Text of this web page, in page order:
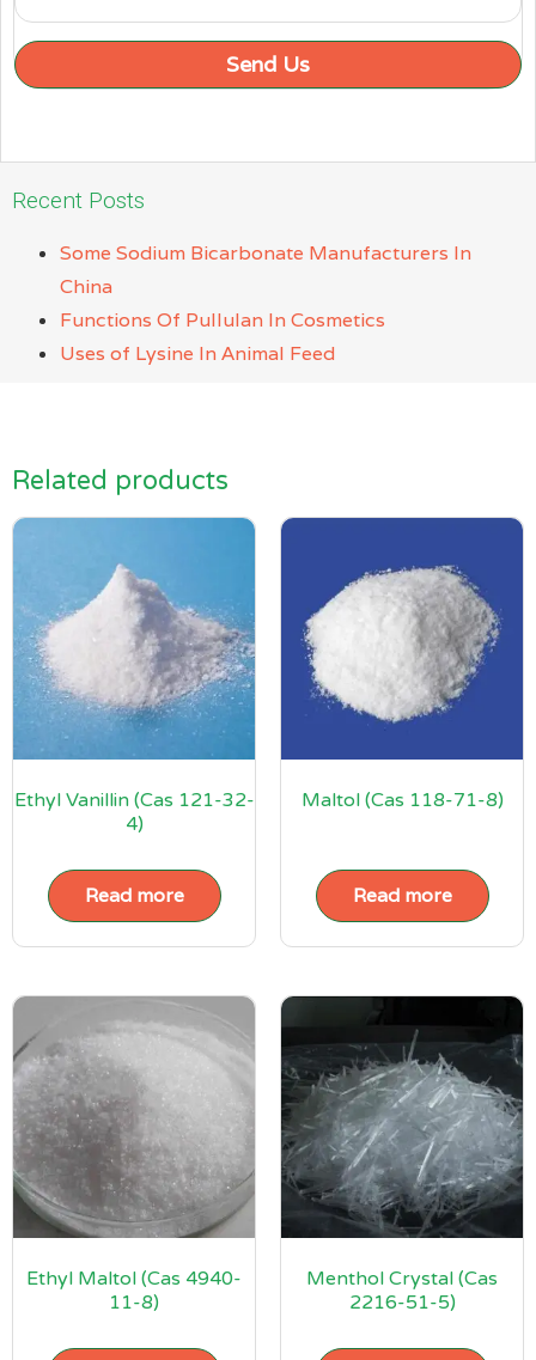
Send Us
Recent Posts
Some Sodium Bicarbonate Manufacturers In
China
Functions Of Pullulan In Cosmetics
Uses of Lysine In Animal Feed
Related products
Ethyl Vanillin (Cas 121-32-
4)
Read more
Maltol (Cas 118-71-8)
Read more
Ethyl Maltol (Cas 4940-
11-8)
Menthol Crystal (Cas
2216-51-5)